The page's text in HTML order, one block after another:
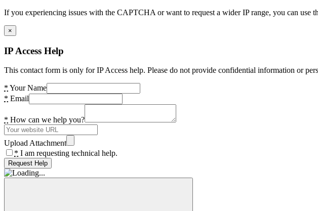
If you experiencing issues with the CAPTCHA or want to request a wider IP range, you can use
×
IP Access Help
This contact form is only for IP Access help. Please do not provide confidential information or
* Your Name
* Email
* How can we help you?
Upload Attachment
* I am requesting technical help.